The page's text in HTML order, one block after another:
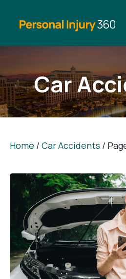
Car
Home / Car Accidents /